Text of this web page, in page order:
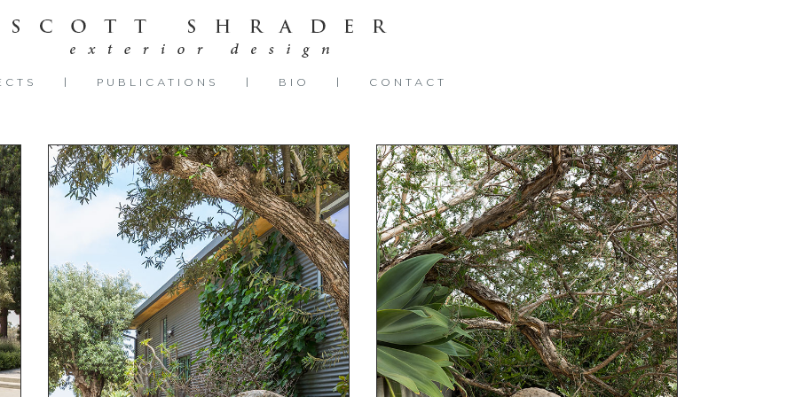
PUBLICATIONS BIO CONTACT